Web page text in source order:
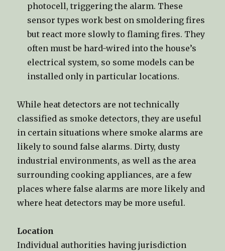
photocell, triggering the alarm. These
sensor types work best on smoldering fires
but react more slowly to flaming fires. They
often must be hard-wired into the house’s
electrical system, so some models can be
installed only in particular locations.
While heat detectors are not technically
classified as smoke detectors, they are useful
in certain situations where smoke alarms are
likely to sound false alarms. Dirty, dusty
industrial environments, as well as the area
surrounding cooking appliances, are a few
places where false alarms are more likely and
where heat detectors may be more useful.
Location
Individual authorities having jurisdiction